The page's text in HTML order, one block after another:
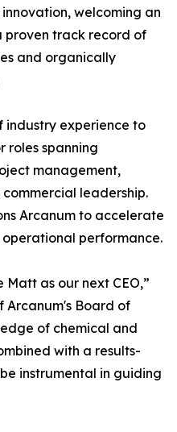
welcoming an
proven track record of
and organically
industry experience to
roles spanning
management,
leadership.
Arcanum to accelerate
performance.
as our next CEO,”
Arcanum's Board of
of chemical and
with a results-
instrumental in guiding